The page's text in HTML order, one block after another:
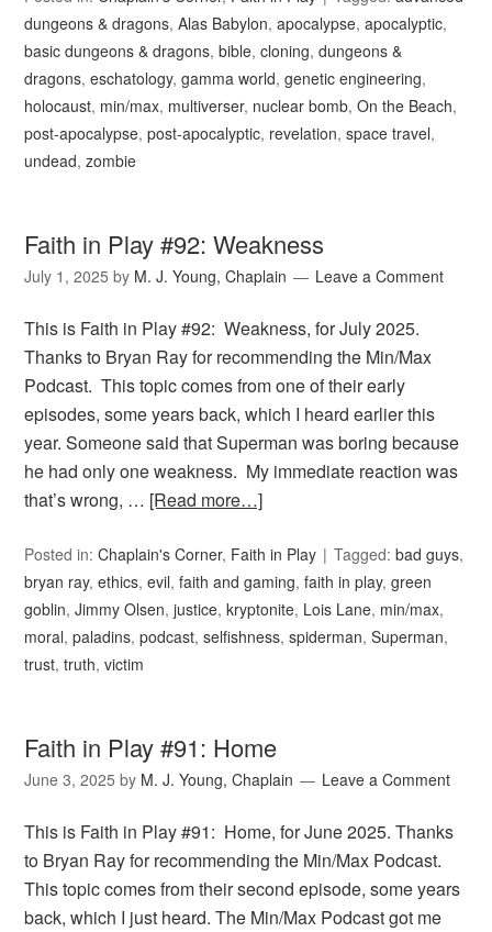
dungeons & dragons,Alas Babylon,apocalypse,apocalyptic,
basic dungeons & dragons,bible,cloning,dungeons &
dragons,eschatology,gamma world,genetic engineering,
holocaust, min/max, multiverser, nuclear bomb,On the Beach,
post-apocalypse,post-apocalyptic, revelation,space travel,
undead,zombie
Faith in Play #92: Weakness
July 1, 2025 by M. J. Young, Chaplain Leave a Comment
This is Faith in Play #92: Weakness, for July 2025.
Thanks to Bryan Ray for recommending the Min/Max
Podcast. This topic comes from one of their early
episodes, some years back, which I heard earlier this
year. Someone said that Superman was boring because
he had only one weakness. My immediate reaction was
that’s wrong, … [Read more…]
Posted in:Chaplain's Corner, Faith in Play Tagged:bad guys,
bryan ray,ethics,evil,faith and gaming,faith in play,green
goblin,Jimmy Olsen,justice,kryptonite, Lois Lane, min/max,
moral,paladins,podcast,selfishness,spiderman,Superman,
trust,truth,victim
Faith in Play #91: Home
June 3, 2025 by M. J. Young, Chaplain Leave a Comment
This is Faith in Play #91: Home, for June 2025. Thanks
to Bryan Ray for recommending the Min/Max Podcast.
This topic comes from their second episode, some years
back, which I just heard. The Min/Max Podcast got me